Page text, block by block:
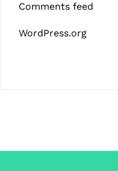
Comments feed
WordPress.org